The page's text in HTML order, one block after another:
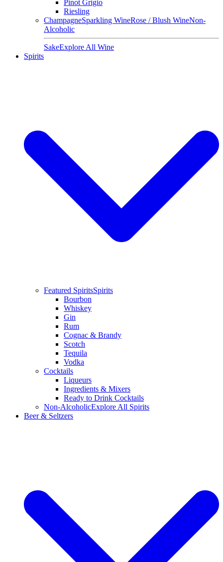
Pinot Grigio
Riesling
ChampagneSparkling WineRose / Blush WineNon-
Alcoholic
SakeExplore All Wine
Spirits
Featured SpiritsSpirits
Bourbon
Whiskey
Gin
Rum
Cognac & Brandy
Scotch
Tequila
Vodka
Cocktails
Liqueurs
Ingredients & Mixers
Ready to Drink Cocktails
Non-AlcoholicExplore All Spirits
Beer & Seltzers